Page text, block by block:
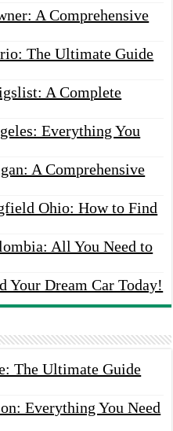
A Comprehensive
The Ultimate Guide
A Complete
Everything You
A Comprehensive
Ohio: How to Find
All You Need to
Your Dream Car Today!
The Ultimate Guide
Everything You Need